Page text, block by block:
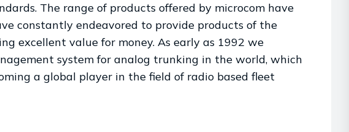
The range of products offered by microcom have
constantly endeavored to provide products of the
excellent value for money. As early as 1992 we
system for analog trunking in the world, which
a global player in the field of radio based fleet